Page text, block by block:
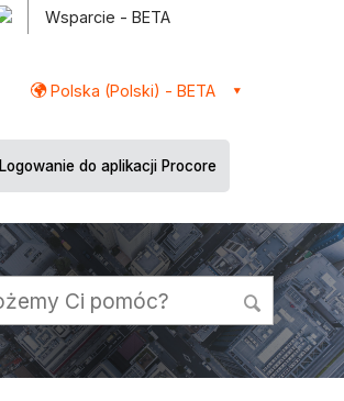
Wsparcie - BETA
Polska (Polski) - BETA
Logowanie do aplikacji Procore